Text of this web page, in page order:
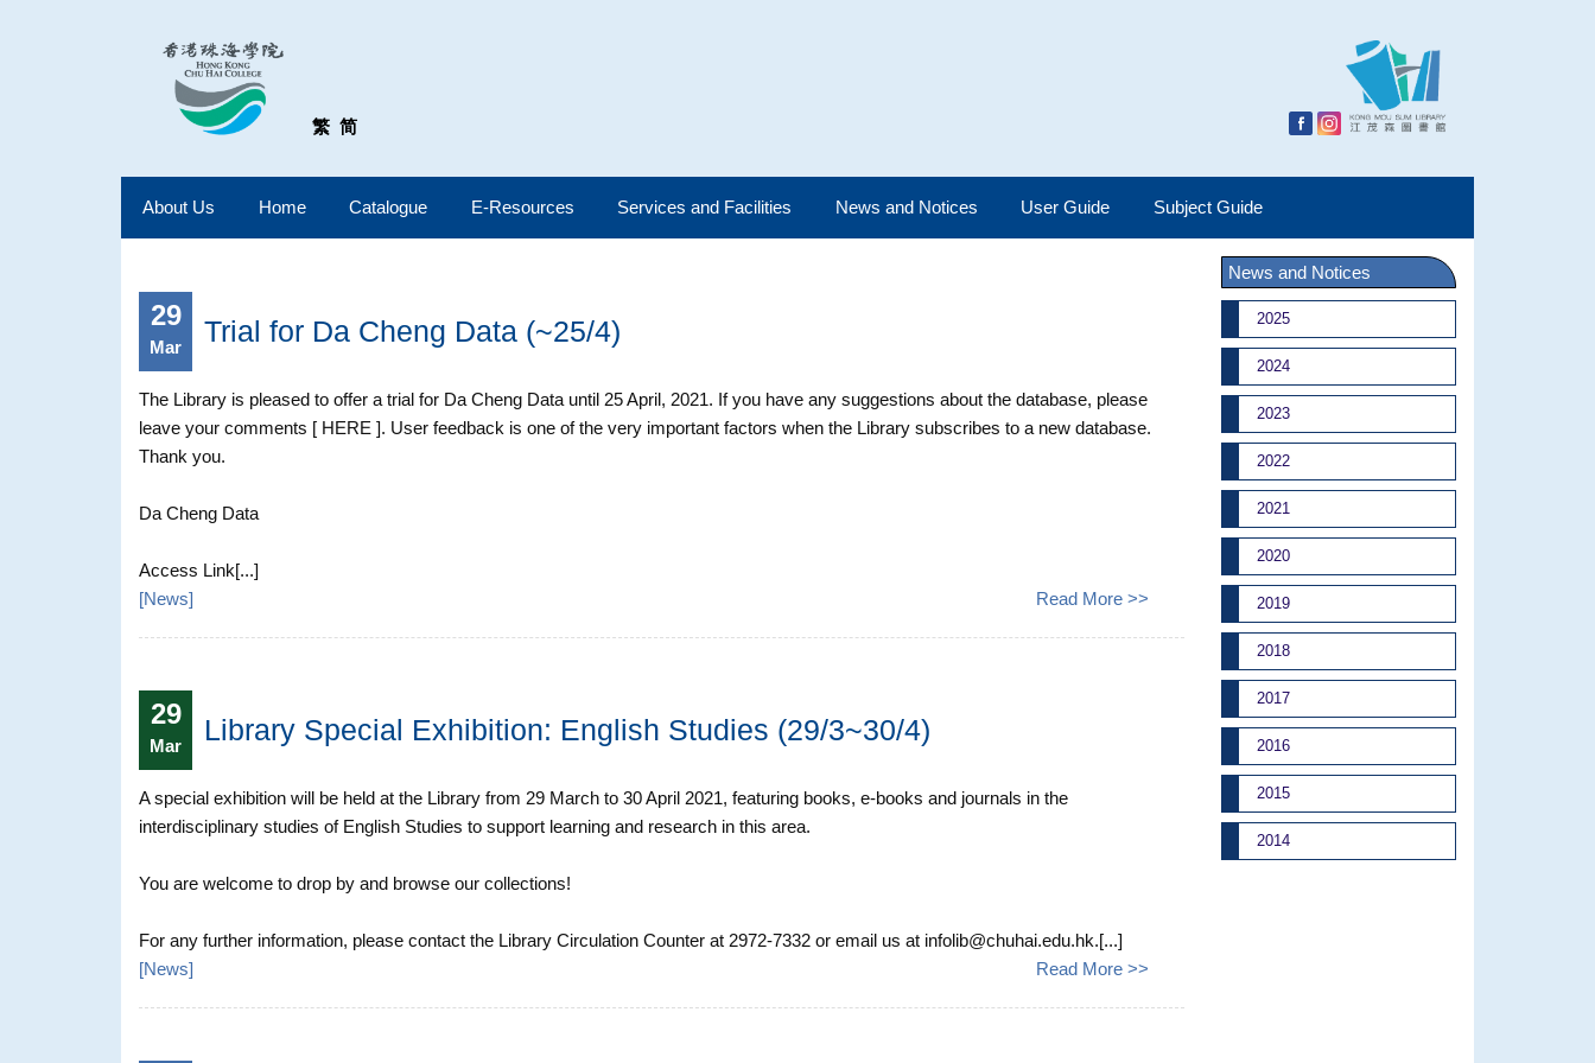
繁 简
About Us Home Catalogue E-Resources Services and Facilities News and Notices User Guide Subject Guide
29
Mar Trial for Da Cheng Data (~25/4)
The Library is pleased to offer a trial for Da Cheng Data until 25 April, 2021. If you have any suggestions about the database, please
leave your comments [ HERE ]. User feedback is one of the very important factors when the Library subscribes to a new database.
Thank you.
Da Cheng Data
Access Link[...]
[News] Read More >>
29
Mar Library Special Exhibition: English Studies (29/3~30/4)
A special exhibition will be held at the Library from 29 March to 30 April 2021, featuring books, e-books and journals in the
interdisciplinary studies of English Studies to support learning and research in this area.
You are welcome to drop by and browse our collections!
For any further information, please contact the Library Circulation Counter at 2972-7332 or email us at infolib@chuhai.edu.hk.[...]
[News] Read More >>
News and Notices
2025
2024
2023
2022
2021
2020
2019
2018
2017
2016
2015
2014